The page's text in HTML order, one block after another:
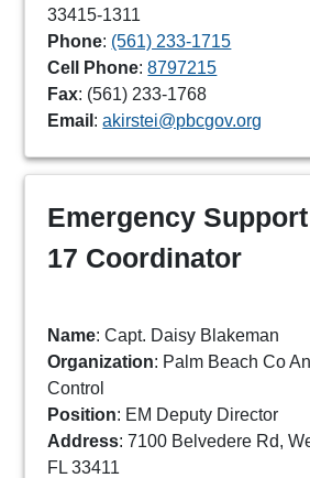
33415-1311
Phone: (561) 233-1715
Cell Phone:8797215
Fax: (561) 233-1768
Email :akirstei@pbcgov.org
Emergency
17 Coordinator
Name: Capt. Daisy Blakeman
Organization: Palm Beach Co
Control
Position: EM Deputy Director
Address: 7100 Belvedere Rd,
FL 33411